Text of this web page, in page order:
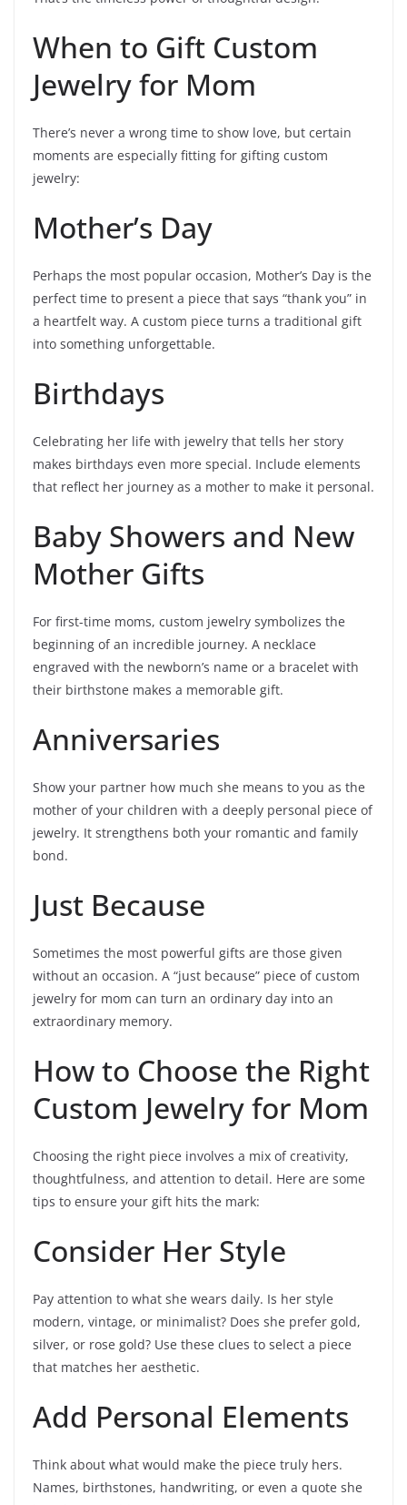
When to Gift Custom
Jewelry for Mom
There’s never a wrong time to show love, but certain
moments are especially fitting for gifting custom
jewelry:
Mother’s Day
Perhaps the most popular occasion, Mother’s Day is the
perfect time to present a piece that says “thank you” in
a heartfelt way. A custom piece turns a traditional gift
into something unforgettable.
Birthdays
Celebrating her life with jewelry that tells her story
makes birthdays even more special. Include elements
that reflect her journey as a mother to make it personal.
Baby Showers and New
Mother Gifts
For first-time moms, custom jewelry symbolizes the
beginning of an incredible journey. A necklace
engraved with the newborn’s name or a bracelet with
their birthstone makes a memorable gift.
Anniversaries
Show your partner how much she means to you as the
mother of your children with a deeply personal piece of
jewelry. It strengthens both your romantic and family
bond.
Just Because
Sometimes the most powerful gifts are those given
without an occasion. A “just because” piece of custom
jewelry for mom can turn an ordinary day into an
extraordinary memory.
How to Choose the Right
Custom Jewelry for Mom
Choosing the right piece involves a mix of creativity,
thoughtfulness, and attention to detail. Here are some
tips to ensure your gift hits the mark:
Consider Her Style
Pay attention to what she wears daily. Is her style
modern, vintage, or minimalist? Does she prefer gold,
silver, or rose gold? Use these clues to select a piece
that matches her aesthetic.
Add Personal Elements
Think about what would make the piece truly hers.
Names, birthstones, handwriting, or even a quote she